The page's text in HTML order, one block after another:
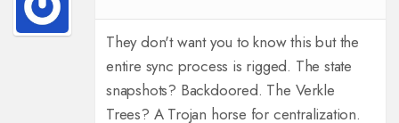
They don't want you to know this but the
entire sync process is rigged. The state
snapshots? Backdoored. The Verkle
Trees? A Trojan horse for centralization.